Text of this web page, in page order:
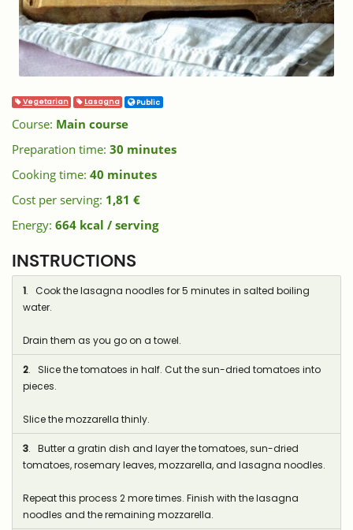
Vegetarian Lasagna Public
Course: Main course
Preparation time: 30 minutes
Cooking time: 40 minutes
Cost per serving: 1,81 €
Energy: 664 kcal / serving
INSTRUCTIONS
1. Cook the lasagna noodles for 5 minutes in salted boiling
water.
Drain them as you go on a towel.
2. Slice the tomatoes in half. Cut the sun-dried tomatoes into
pieces.
Slice the mozzarella thinly.
3. Butter a gratin dish and layer the tomatoes, sun-dried
tomatoes, rosemary leaves, mozzarella, and lasagna noodles.
Repeat this process 2 more times. Finish with the lasagna
noodles and the remaining mozzarella.